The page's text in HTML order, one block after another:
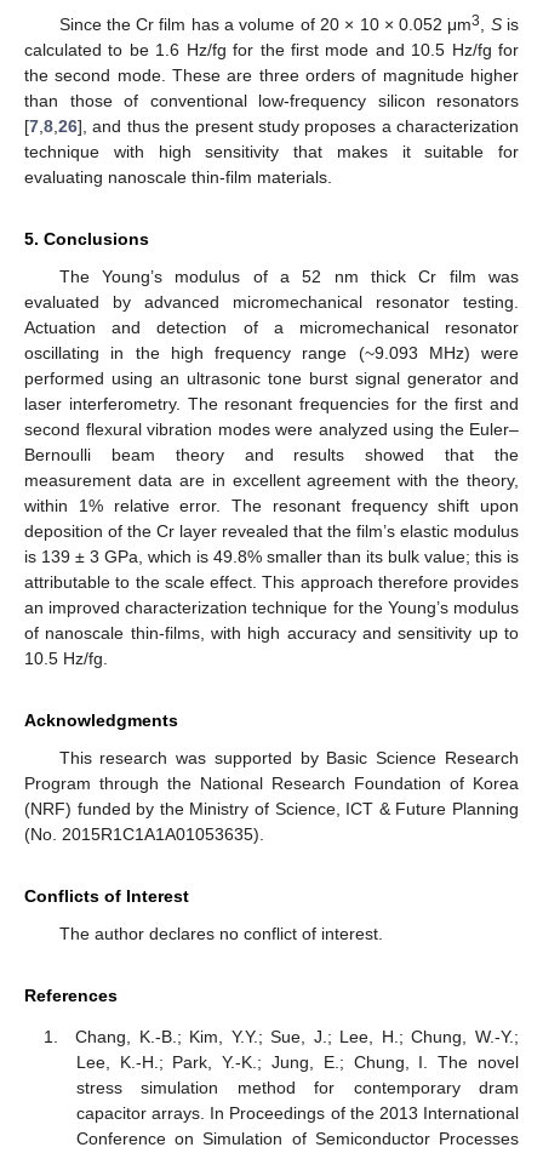
Since the Cr film has a volume of 20 × 10 × 0.052 μm3 Sis
calculated to be 1.6 Hz/fg for the first mode and 10.5 Hz/fg for
the second mode. These are three orders of magnitude higher
than those of conventional low-frequency silicon resonators
[7 8 26], and thus the present study proposes a characterization
technique with high sensitivity that makes it suitable for
evaluating nanoscale thin-film materials.
5. Conclusions
The Young’s modulus of a 52 nm thick Cr film was
evaluated by advanced micromechanical resonator testing.
Actuation and detection of a micromechanical resonator
oscillating in the high frequency range (~9.093 MHz) were
performed using an ultrasonic tone burst signal generator and
laser interferometry. The resonant frequencies for the first and
second flexural vibration modes were analyzed using the Euler–
Bernoulli beam theory and results showed that the
measurement data are in excellent agreement with the theory,
within 1% relative error. The resonant frequency shift upon
deposition of the Cr layer revealed that the film’s elastic modulus
is 139 ± 3 GPa, which is 49.8% smaller than its bulk value; this is
attributable to the scale effect. This approach therefore provides
an improved characterization technique for the Young’s modulus
of nanoscale thin-films, with high accuracy and sensitivity up to
10.5 Hz/fg.
Acknowledgments
This research was supported by Basic Science Research
Program through the National Research Foundation of Korea
(NRF) funded by the Ministry of Science, ICT & Future Planning
(No. 2015R1C1A1A01053635).
Conflicts of Interest
The author declares no conflict of interest.
References
Chang, K.-B.; Kim, Y.Y.; Sue, J.; Lee, H.; Chung, W.-Y.;
Lee, K.-H.; Park, Y.-K.; Jung, E.; Chung, I. The novel
stress simulation method for contemporary dram
capacitor arrays. In Proceedings of the 2013 International
Conference on Simulation of Semiconductor Processes